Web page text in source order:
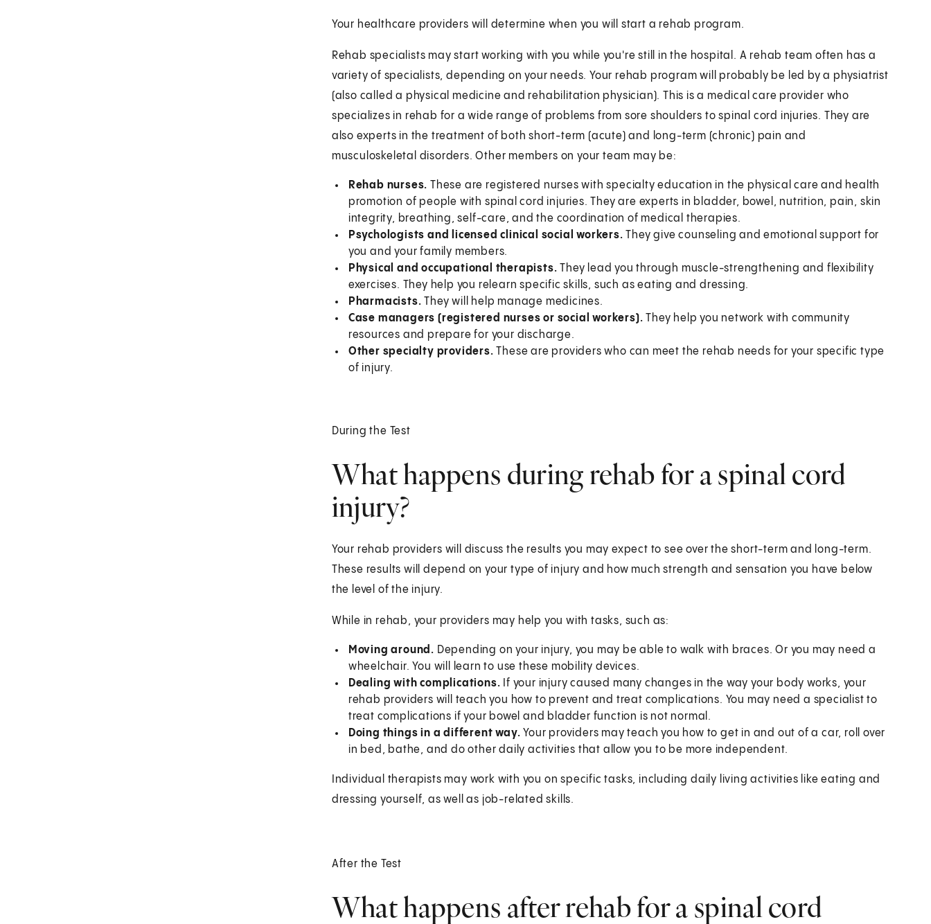
Your healthcare providers will determine when you will start a rehab program.
Rehab specialists may start working with you while you're still in the hospital. A rehab team often has a
variety of specialists, depending on your needs. Your rehab program will probably be led by a physiatrist
(also called a physical medicine and rehabilitation physician). This is a medical care provider who
specializes in rehab for a wide range of problems from sore shoulders to spinal cord injuries. They are
also experts in the treatment of both short-term (acute) and long-term (chronic) pain and
musculoskeletal disorders. Other members on your team may be:
Rehab nurses. These are registered nurses with specialty education in the physical care and health
promotion of people with spinal cord injuries. They are experts in bladder, bowel, nutrition, pain, skin
integrity, breathing, self-care, and the coordination of medical therapies.
Psychologists and licensed clinical social workers.They give counseling and emotional support for
you and your family members.
Physical and occupational therapists.They lead you through muscle-strengthening and flexibility
exercises. They help you relearn specific skills, such as eating and dressing.
Pharmacists. They will help manage medicines.
Case managers (registered nurses or social workers). They help you network with community
resources and prepare for your discharge.
Other specialty providers.These are providers who can meet the rehab needs for your specific type
of injury.
During the Test
What happens during rehab for a spinal cord
injury?
Your rehab providers will discuss the results you may expect to see over the short-term and long-term.
These results will depend on your type of injury and how much strength and sensation you have below
the level of the injury.
While in rehab, your providers may help you with tasks, such as:
Moving around. Depending on your injury, you may be able to walk with braces. Or you may need a
wheelchair. You will learn to use these mobility devices.
Dealing with complications. If your injury caused many changes in the way your body works, your
rehab providers will teach you how to prevent and treat complications. You may need a specialist to
treat complications if your bowel and bladder function is not normal.
Doing things in a different way. Your providers may teach you how to get in and out of a car, roll over
in bed, bathe, and do other daily activities that allow you to be more independent.
Individual therapists may work with you on specific tasks, including daily living activities like eating and
dressing yourself, as well as job-related skills.
After the Test
What happens after rehab for a spinal cord